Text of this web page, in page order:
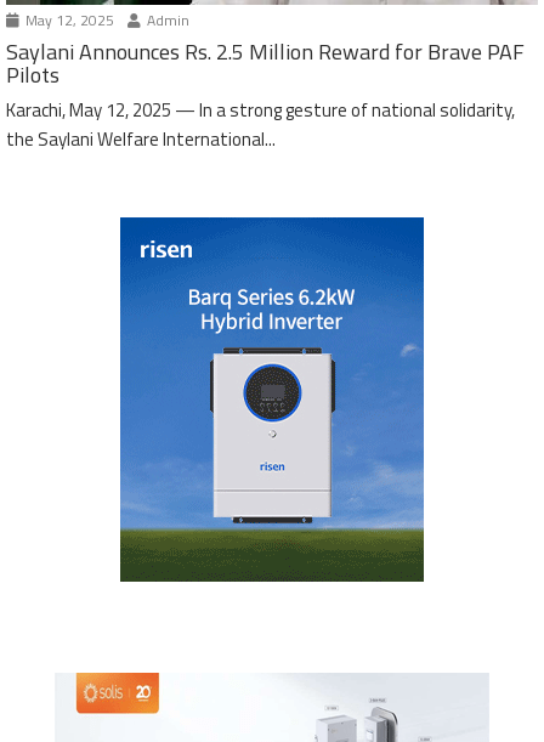
May 12, 2025 Admin
Saylani Announces Rs. 2.5 Million Reward for Brave PAF
Pilots
Karachi, May 12, 2025 — In a strong gesture of national solidarity,
the Saylani Welfare International...